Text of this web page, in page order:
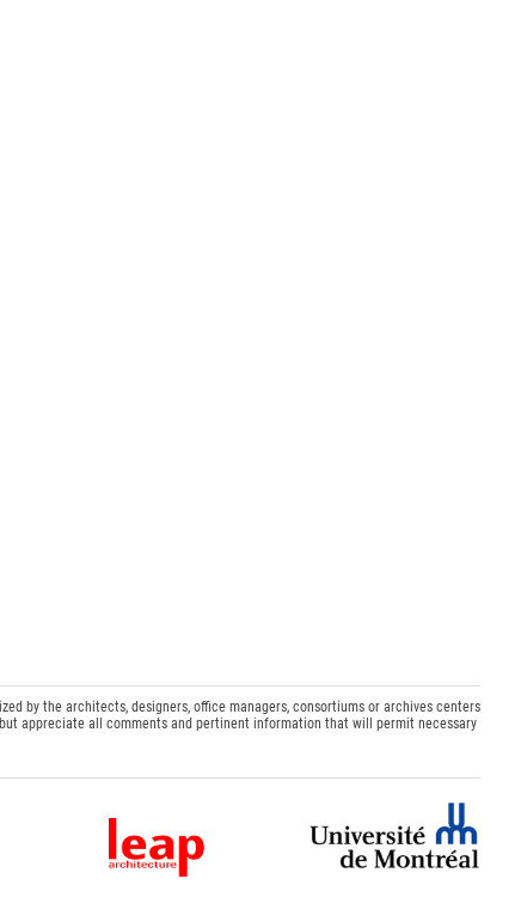
by the architects, designers, office managers, consortiums or archives centers
appreciate all comments and pertinent information that will permit necessary